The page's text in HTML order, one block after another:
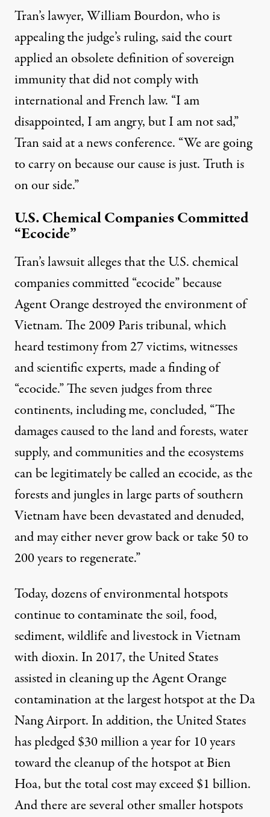
Tran’s lawyer, William Bourdon, who is
appealing the judge’s ruling,said the court
applied an obsolete definition of sovereign
immunitythat did not comply with
international and French law. “I am
disappointed, I am angry, but I am not sad,”
Transaid at a news conference. “We are going
to carry on because our cause is just. Truth is
on our side.”
U.S. Chemical Companies Committed
“Ecocide”
Tran’s lawsuit alleges that the U.S. chemical
companies committed “ecocide” because
Agent Orange destroyed the environment of
Vietnam. The 2009 Paris tribunal, which
heard testimony from 27 victims, witnesses
and scientific experts,made a finding of
“ecocide.”The seven judges from three
continents, including me, concluded, “The
damages caused to the land and forests, water
supply, and communities and the ecosystems
can be legitimately be called an ecocide, as the
forests and jungles in large parts of southern
Vietnam have been devastated and denuded,
and may either never grow back or take 50 to
200 years to regenerate.”
Today, dozens of environmental hotspots
continue to contaminate the soil, food,
sediment, wildlife and livestock in Vietnam
with dioxin. In 2017, the United States
assisted in cleaning up the Agent Orange
contamination at the largest hotspot at the Da
Nang Airport. In addition, the United States
has pledged $30 million a year for 10 years
toward the cleanup of the hotspot at Bien
Hoa, but the total cost may exceed $1 billion.
And there are several other smaller hotspots